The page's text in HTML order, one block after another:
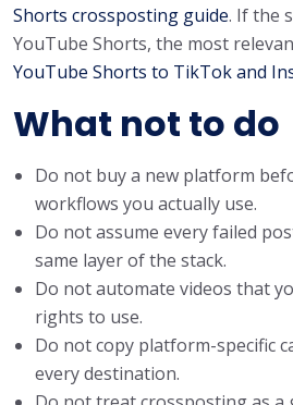
Shorts crossposting guide. If the
YouTube Shorts, the most
YouTube Shorts to TikTok and
What not to do
Do not buy a new platform
workflows you actually use.
Do not assume every failed
same layer of the stack.
Do not automate videos that
rights to use.
Do not copy platform-specific
every destination.